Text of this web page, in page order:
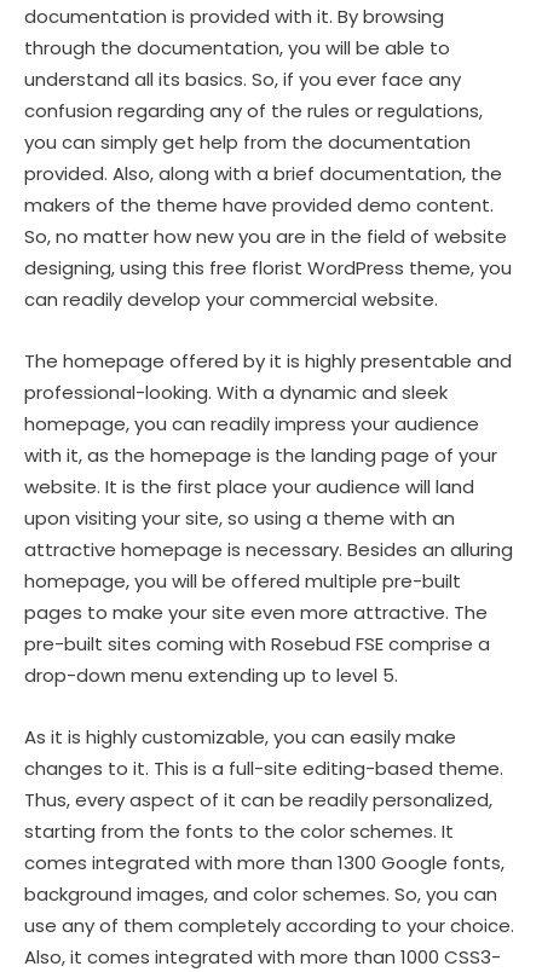
documentation is provided with it. By browsing
through the documentation, you will be able to
understand all its basics. So, if you ever face any
confusion regarding any of the rules or regulations,
you can simply get help from the documentation
provided. Also, along with a brief documentation, the
makers of the theme have provided demo content.
So, no matter how new you are in the field of website
designing, using this free florist WordPress theme, you
can readily develop your commercial website.
The homepage offered by it is highly presentable and
professional-looking. With a dynamic and sleek
homepage, you can readily impress your audience
with it, as the homepage is the landing page of your
website. It is the first place your audience will land
upon visiting your site, so using a theme with an
attractive homepage is necessary. Besides an alluring
homepage, you will be offered multiple pre-built
pages to make your site even more attractive. The
pre-built sites coming with Rosebud FSE comprise a
drop-down menu extending up to level 5.
As it is highly customizable, you can easily make
changes to it. This is a full-site editing-based theme.
Thus, every aspect of it can be readily personalized,
starting from the fonts to the color schemes. It
comes integrated with more than 1300 Google fonts,
background images, and color schemes. So, you can
use any of them completely according to your choice.
Also, it comes integrated with more than 1000 CSS3-